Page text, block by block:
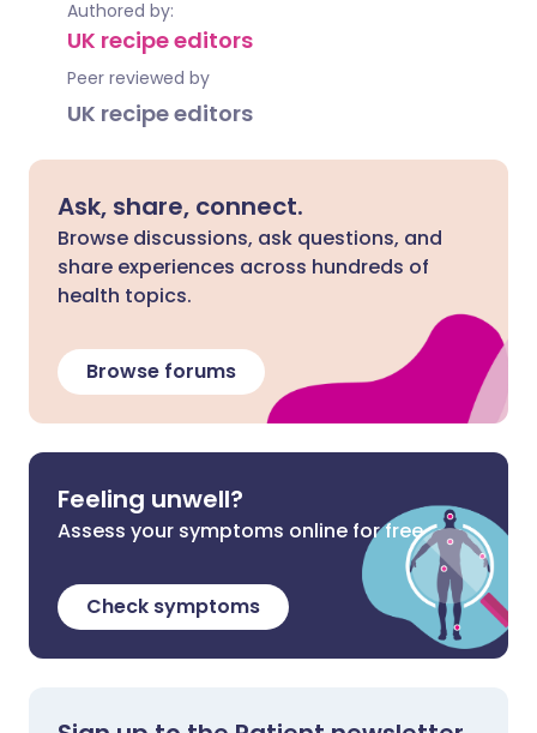
Authored by:
UK recipe editors
Peer reviewed by
UK recipe editors
Ask, share, connect.
Browse discussions, ask questions, and
share experiences across hundreds of
health topics.
Browse forums
Feeling unwell?
Assess your symptoms online for free
Check symptoms